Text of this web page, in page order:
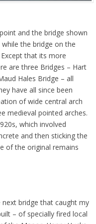
and the bridge shown
the bridge on the
that its more
are three Bridges – Hart
Hales Bridge – all
have all since been
of wide central arch
medieval pointed arches.
which involved
and then sticking the
of the original remains
bridge that caught my
– of specially fired local